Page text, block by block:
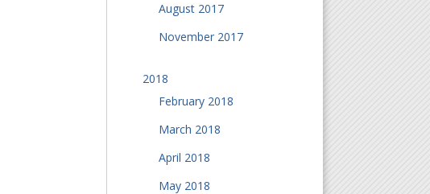
August 2017
November 2017
2018
February 2018
March 2018
April 2018
May 2018